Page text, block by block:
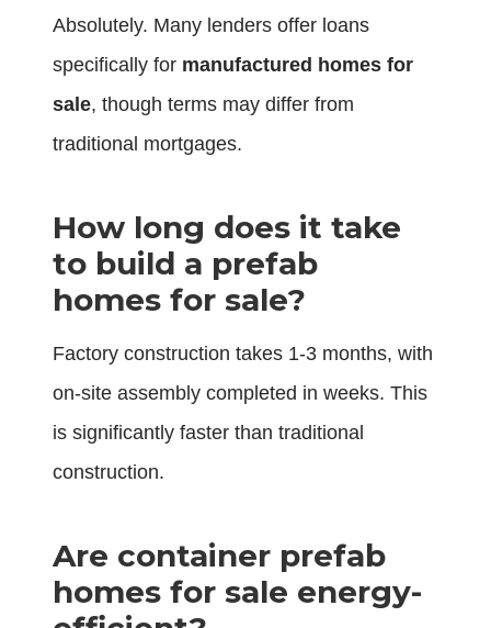
Absolutely. Many lenders offer loans
specifically for manufactured homes for
sale, though terms may differ from
traditional mortgages.
How long does it take
to build a prefab
homes for sale?
Factory construction takes 1-3 months, with
on-site assembly completed in weeks. This
is significantly faster than traditional
construction.
Are container prefab
homes for sale energy-